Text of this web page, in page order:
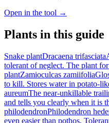
Open in the tool →
Plants in this guide
Snake plantDracaena trifasciata
tolerant of neglect. The plant
plantZamioculcas zamiifolia
to kill. Stores water in potato-
aureumThe near-unkillable
and tells you clearly when it is
philodendronPhilodendron
even easier than pothos.